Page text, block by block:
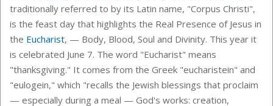
traditionally referred to by its Latin name, "Corpus Christi",
is the feast day that highlights the Real Presence of Jesus in
the Eucharist, — Body, Blood, Soul and Divinity. This year it
is celebrated June 7. The word "Eucharist" means
"thanksgiving." It comes from the Greek "eucharistein" and
"eulogein," which "recalls the Jewish blessings that proclaim
— especially during a meal — God's works: creation,